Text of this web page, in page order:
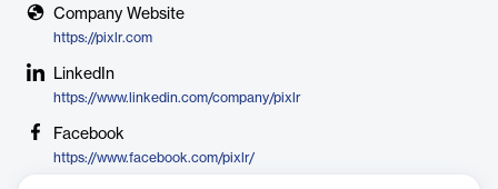
Company Website
https://pixlr.com
LinkedIn
https://www.linkedin.com/company/pixlr
Facebook
https://www.facebook.com/pixlr/